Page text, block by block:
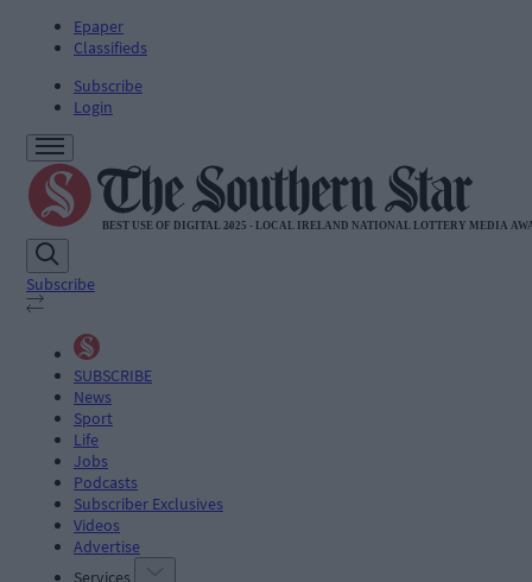
Epaper
Classifieds
Subscribe
Login
Subscribe
SUBSCRIBE
News
Sport
Life
Jobs
Podcasts
Subscriber Exclusives
Videos
Advertise
Services